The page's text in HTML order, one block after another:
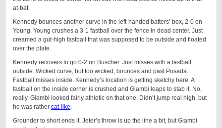
at-bat.
Kennedy bounces another curve in the left-handed batters’ box, 2-0 on
Young. Young crushes a 3-1 fastball over the fence in dead center. Just
creamed a gut-high fastball that was supposed to be outside and floated
over the plate.
Kennedy recovers to go 0-2 on Buscher. Just misses with a fastball
outside. Wicked curve, but too wicked, bounces and past Posada.
Fastball misses inside. Kennedy’s location is getting sketchy here. A
fastball on the inside corner is crushed and Giambi leaps to stab it. No,
really. Giambi looked fairly athletic on that one. Didn’t jump real high, but
he was rather cat-like.
Grounder to short ends it. Jeter’s throw is up the line a bit, but Giambi